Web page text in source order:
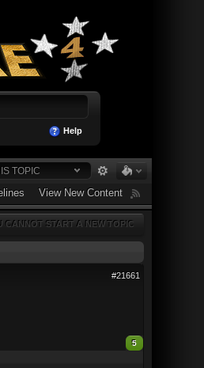
Help
TOPIC
View New Content
CANNOT START A NEW TOPIC
#21661
5